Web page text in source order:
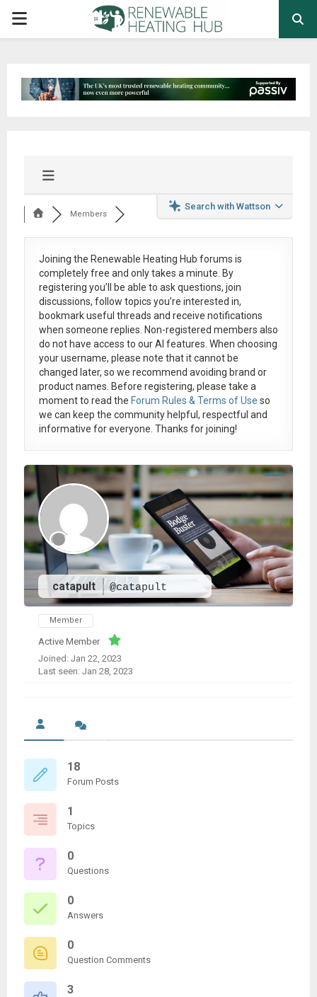
PRIMARY
Search with Wattson
Members
Joining the Renewable Heating Hub forums is
completely free and only takes a minute. By
registering you’ll be able to ask questions, join
discussions, follow topics you’re interested in,
bookmark useful threads and receive notifications
when someone replies. Non-registered members also
do not have access to our AI features. When choosing
your username, please note that itcannot be
changed later, so we recommend avoiding brand or
product names. Before registering, please take a
moment to read the Forum Rules & Terms of Use so
we can keep the community helpful, respectful and
informative for everyone. Thanks for joining!
catapult @catapult
Member
Active Member
Joined: Jan 22, 2023
Last seen: Jan 28, 2023
18
Forum Posts
1
Topics
0
Questions
0
Answers
0
Question Comments
3